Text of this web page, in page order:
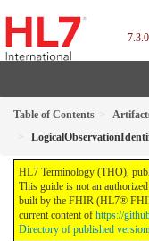
Table of Contents
HL7 Terminology (THO),
This guide is not an
built by the FHIR (HL7®
current content of https://
Directory of published